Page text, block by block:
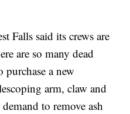
Falls said its crews are
are so many dead
a new
arm, claw and
to remove ash